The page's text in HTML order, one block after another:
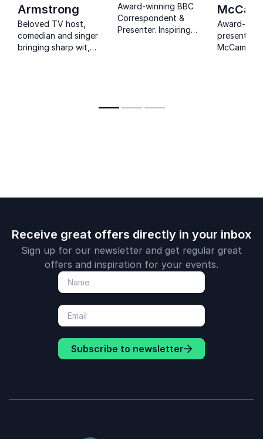
Armstrong
Beloved TV host,
comedian and singer
bringing sharp wit,
Award-winning BBC
Correspondent &
Presenter. Inspiring
Award-
presenter
McCamley
Receive great offers directly in your inbox
Sign up for our newsletter and get regular great
offers and inspiration for your events.
Subscribe to newsletter